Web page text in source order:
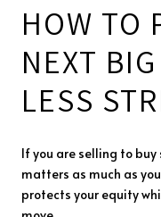
HOW TO
NEXT
LESS
If you are selling to
matters as much as
protects your equity